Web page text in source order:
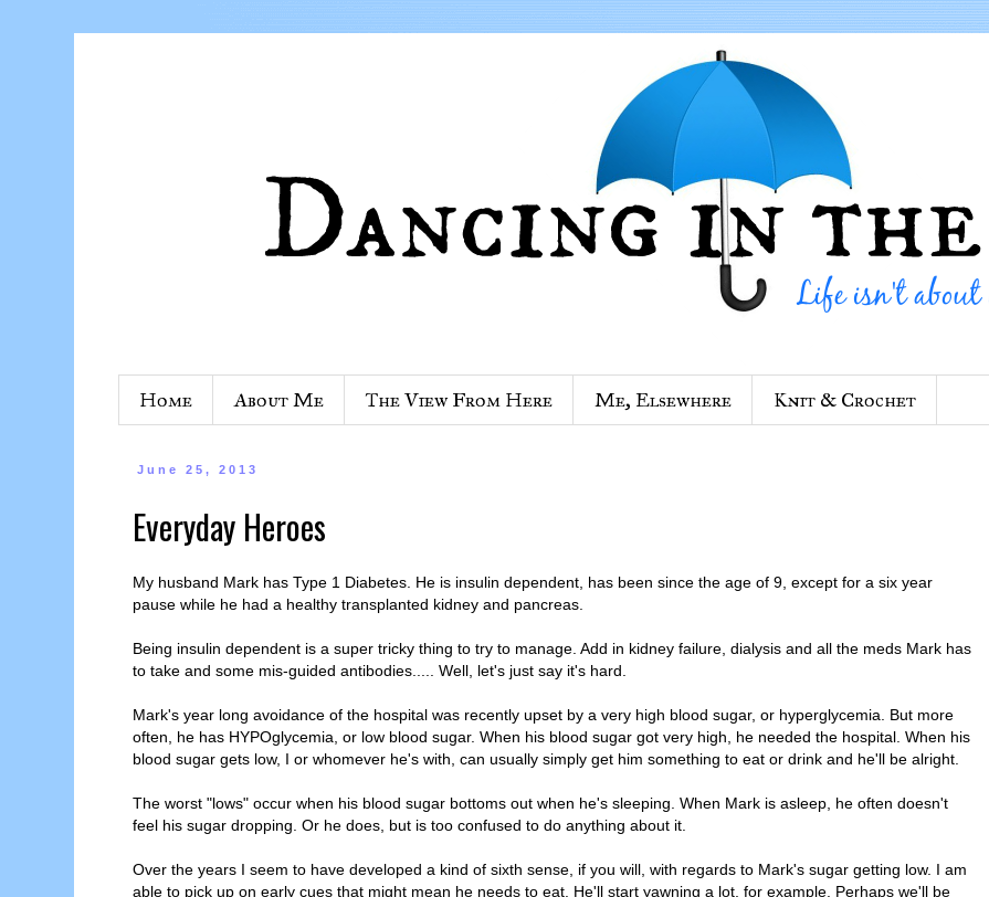
Home About Me The View From Here Me, Elsewhere Knit & Crochet
June 25, 2013
Everyday Heroes
My husband Mark has Type 1 Diabetes. He is insulin dependent, has been since the age of 9, except for a six year
pause while he had a healthy transplanted kidney and pancreas.
Being insulin dependent is a super tricky thing to try to manage. Add in kidney failure, dialysis and all the meds Mark has
to take and some mis-guided antibodies..... Well, let's just say it's hard.
Mark's year long avoidance of the hospital was recently upset by a very high blood sugar, or hyperglycemia. But more
often, he has HYPOglycemia, or low blood sugar. When his blood sugar got very high, he needed the hospital. When his
blood sugar gets low, I or whomever he's with, can usually simply get him something to eat or drink and he'll be alright.
The worst "lows" occur when his blood sugar bottoms out when he's sleeping. When Mark is asleep, he often doesn't
feel his sugar dropping. Or he does, but is too confused to do anything about it.
Over the years I seem to have developed a kind of sixth sense, if you will, with regards to Mark's sugar getting low. I am
able to pick up on early cues that might mean he needs to eat. He'll start yawning a lot, for example. Perhaps we'll be